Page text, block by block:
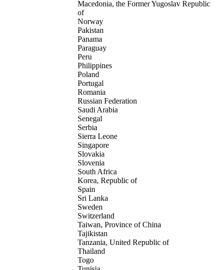
Macedonia, the Former Yugoslav Republic
of
Norway
Pakistan
Panama
Paraguay
Peru
Philippines
Poland
Portugal
Romania
Russian Federation
Saudi Arabia
Senegal
Serbia
Sierra Leone
Singapore
Slovakia
Slovenia
South Africa
Korea, Republic of
Spain
Sri Lanka
Sweden
Switzerland
Taiwan, Province of China
Tajikistan
Tanzania, United Republic of
Thailand
Togo